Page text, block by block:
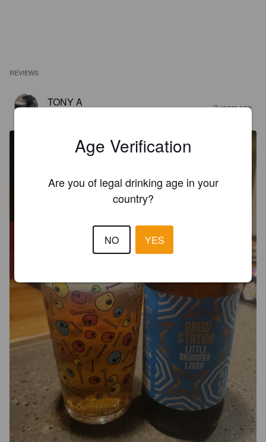
REVIEWS
TONY A 2 years ago
Age Verification
Are you of legal drinking age in your
country?
NO YES